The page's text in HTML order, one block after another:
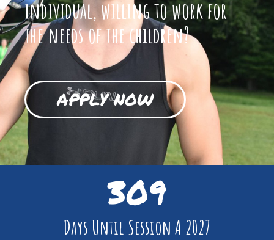
individual, willing to work for
the needs of the children?
APPLY NOW
309
Days Until Session A 2027